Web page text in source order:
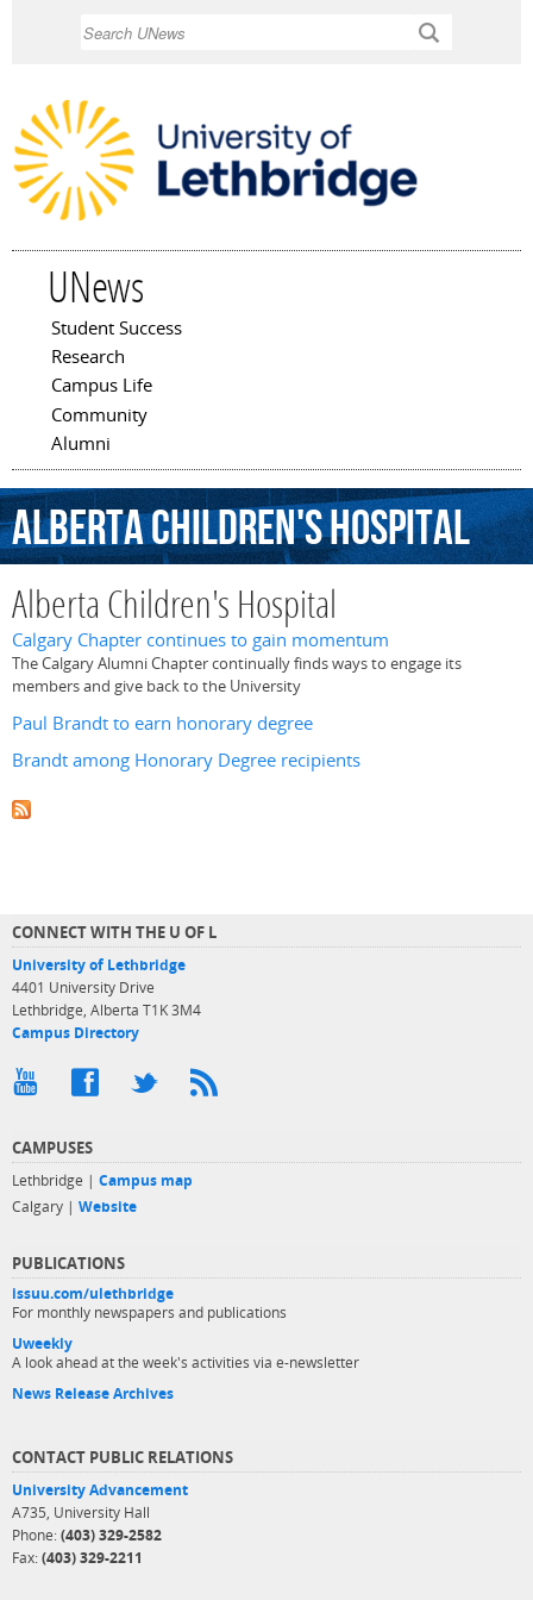
UNews
Main menu
Student Success
Research
Campus Life
Community
Alumni
AlbertaChildren'sHospital
Alberta Children's Hospital
Calgary Chapter continues to gain momentum
The Calgary Alumni Chapter continually finds ways to engage its
members and give back to the University
Paul Brandt to earn honorary degree
Brandt among Honorary Degree recipients
CONNECT WITH THE U OF L
University of Lethbridge
4401 University Drive
Lethbridge, Alberta T1K 3M4
Campus Directory
CAMPUSES
Lethbridge | Campus map
Calgary | Website
PUBLICATIONS
issuu.com/ulethbridge
For monthly newspapers and publications
Uweekly
A look ahead at the week's activities via e-newsletter
News Release Archives
CONTACT PUBLIC RELATIONS
University Advancement
A735, University Hall
Phone: (403) 329-2582
Fax: (403) 329-2211